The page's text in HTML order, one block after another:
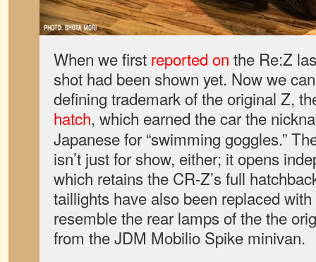
When we first reported on the Re:Z
shot had been shown yet. Now we
defining trademark of the original Z,
hatch, which earned the car the
Japanese for “swimming goggles.”
isn’t just for show, either; it opens
which retains the CR-Z’s full
taillights have also been replaced
resemble the rear lamps of the the
from the JDM Mobilio Spike minivan.